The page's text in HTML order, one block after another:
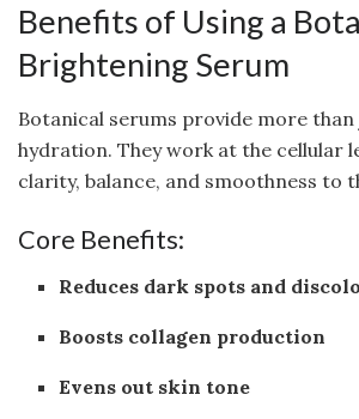
Benefits of Using a
Brightening Serum
Botanical serums provide more
hydration. They work at the cellular
clarity, balance, and smoothness to
Core Benefits:
Reduces dark spots and
Boosts collagen production
Evens out skin tone